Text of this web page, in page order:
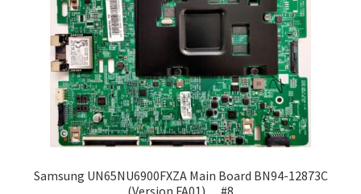
Samsung UN65NU6900FXZA Main Board BN94-12873C
(Version FA01)….#8